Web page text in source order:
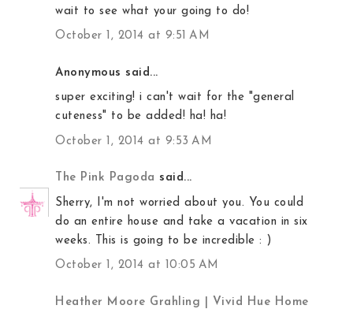
wait to see what your going to do!
October 1, 2014 at 9:51 AM
Anonymous said...
super exciting! i can't wait for the "general
cuteness" to be added! ha! ha!
October 1, 2014 at 9:53 AM
The Pink Pagoda said...
Sherry, I'm not worried about you. You could
do an entire house and take a vacation in six
weeks. This is going to be incredible : )
October 1, 2014 at 10:05 AM
Heather Moore Grahling | Vivid Hue Home